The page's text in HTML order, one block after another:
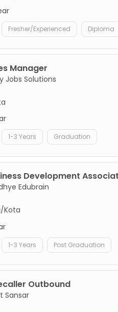
Fresher/Experienced Diploma
Manager
Jobs Solutions
1-3 Years Graduation
Development
Edubrain
Kota
1-3 Years Post Graduation
Outbound
Sansar